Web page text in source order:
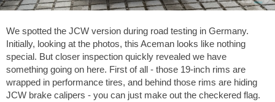
We spotted the JCW version during road testing in Germany.
Initially, looking at the photos, this Aceman looks like nothing
special. But closer inspection quickly revealed we have
something going on here. First of all - those 19-inch rims are
wrapped in performance tires, and behind those rims are hiding
JCW brake calipers - you can just make out the checkered flag.